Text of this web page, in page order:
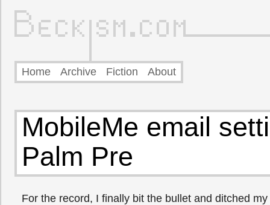
Home Archive Fiction About
MobileMe email
Palm Pre
For the record, I finally bit the bullet and ditched